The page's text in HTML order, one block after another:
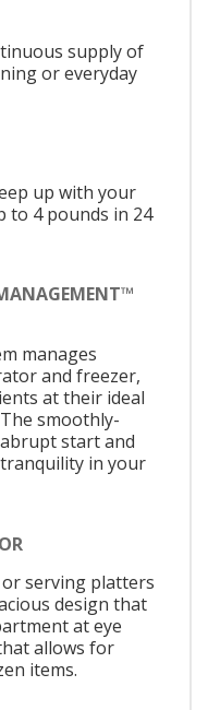
supply of
or everyday
up with your
to 4 pounds in 24
manages
and freezer,
at their ideal
smoothly-
start and
in your
serving platters
design that
at eye
allows for
items.